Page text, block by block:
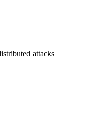
attacks